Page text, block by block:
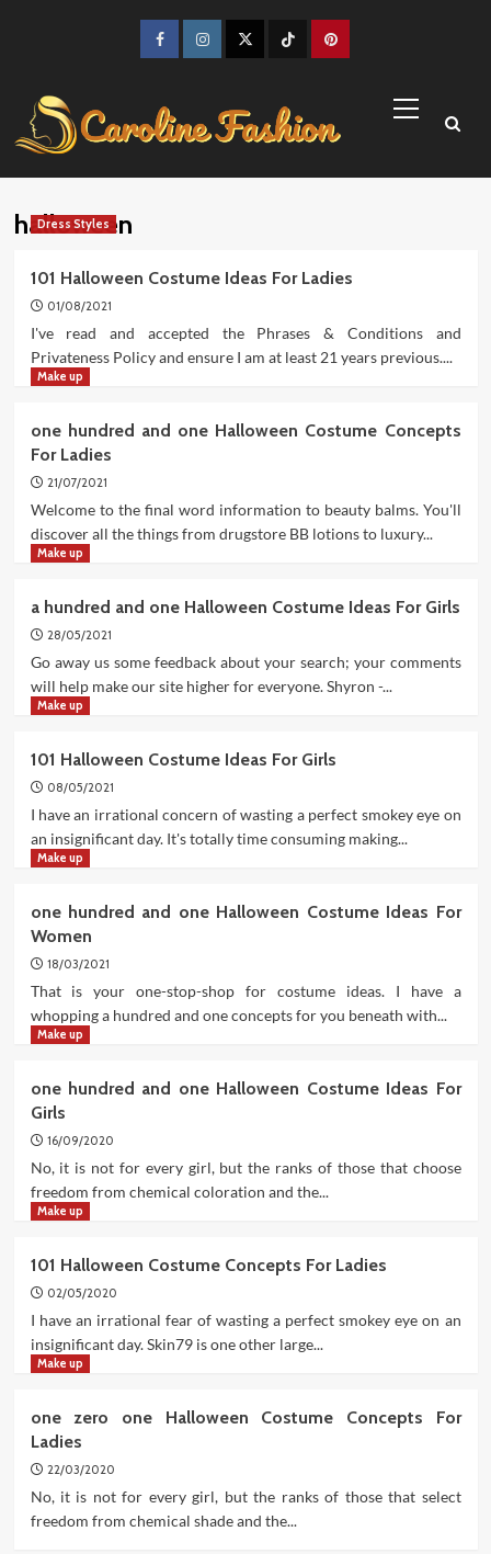
FacebookInstagramTwitter TikTokPinterest
Menu
halloween
Dress Styles
101 Halloween Costume Ideas For Ladies
01/08/2021
I've read and accepted the Phrases & Conditions and
Privateness Policy and ensure I am at least 21 years previous....
Make up
one hundred and one Halloween Costume Concepts
For Ladies
21/07/2021
Welcome to the final word information to beauty balms. You'll
discover all the things from drugstore BB lotions to luxury...
Make up
a hundred and one Halloween Costume Ideas For Girls
28/05/2021
Go away us some feedback about your search; your comments
will help make our site higher for everyone. Shyron -...
Make up
101 Halloween Costume Ideas For Girls
08/05/2021
I have an irrational concern of wasting a perfect smokey eye on
an insignificant day. It's totally time consuming making...
Make up
one hundred and one Halloween Costume Ideas For
Women
18/03/2021
That is your one-stop-shop for costume ideas. I have a
whopping a hundred and one concepts for you beneath with...
Make up
one hundred and one Halloween Costume Ideas For
Girls
16/09/2020
No, it is not for every girl, but the ranks of those that choose
freedom from chemical coloration and the...
Make up
101 Halloween Costume Concepts For Ladies
02/05/2020
I have an irrational fear of wasting a perfect smokey eye on an
insignificant day. Skin79 is one other large...
Make up
one zero one Halloween Costume Concepts For
Ladies
22/03/2020
No, it is not for every girl, but the ranks of those that select
freedom from chemical shade and the...